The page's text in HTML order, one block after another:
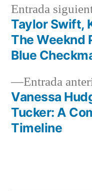
de
entradas
Entrada
Vanessa
Tucker: A
Timeline
Entrada
Taylor Swift,
The Weeknd
Blue